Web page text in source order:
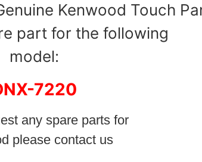
Kenwood Touch
part for the following
model:
7220
any spare parts for
please contact us